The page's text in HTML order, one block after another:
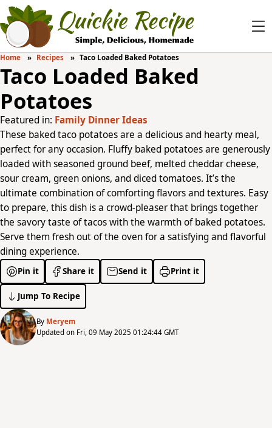
Home Recipes Taco Loaded Baked Potatoes
Taco Loaded Baked
Potatoes
Featured in: Family Dinner Ideas
These baked taco potatoes are a delicious and hearty meal,
perfect for any occasion. Fluffy baked potatoes are generously
loaded with seasoned ground beef, melted cheddar cheese,
sour cream, green onions, and diced tomatoes. It’s the
ultimate combination of comforting flavors and textures. Easy
to prepare, this dish is a crowd-pleaser that brings together
the savory taste of tacos with the warmth of baked potatoes.
Serve them fresh out of the oven for a satisfying and flavorful
dining experience.
Pin it Share it Send it Print it
Jump To Recipe
By Meryem
Updated on Fri, 09 May 2025 01:24:44 GMT